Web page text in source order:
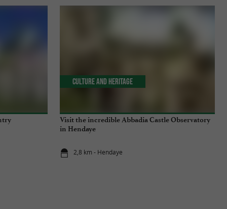
Visit the incredible Abbadia Castle Observatory
in Hendaye
2,8 km - Hendaye
Culture and Heritage